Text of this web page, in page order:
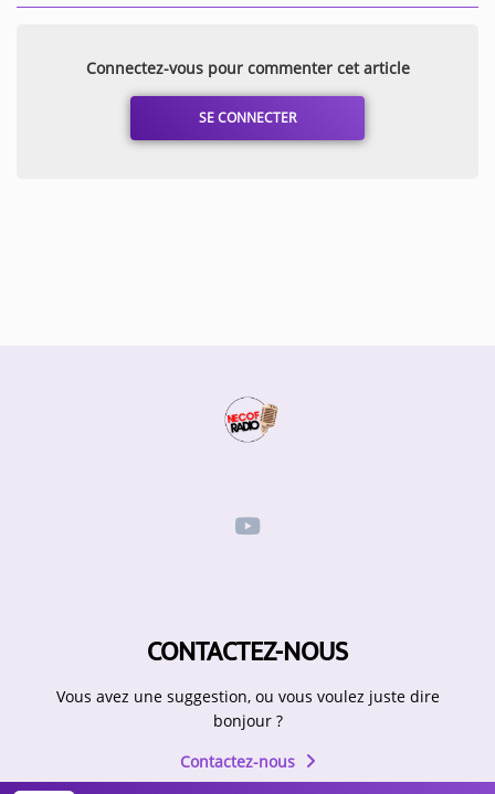
Connectez-vous pour commenter cet article
SE CONNECTER
CONTACTEZ-NOUS
Vous avez une suggestion, ou vous voulez juste dire
bonjour ?
Contactez-nous